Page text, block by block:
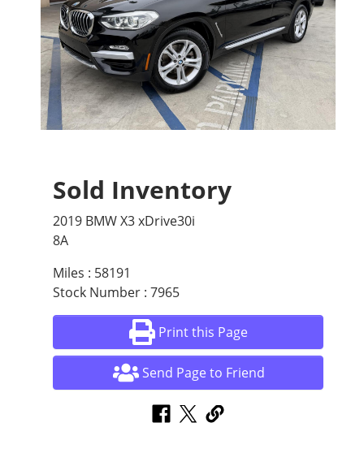
Sold Inventory
2019 BMW X3 xDrive30i
8A
Miles : 58191
Stock Number : 7965
Print this Page
Send Page to Friend